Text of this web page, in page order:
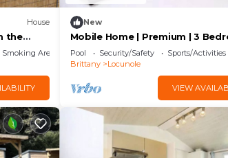
House
the
Area
New
Mobile Home | Premium | 3
6 Guests | Raised Deck
Pool Security/Safety
Sports/Activities
Brittany
Locunole
VIEW